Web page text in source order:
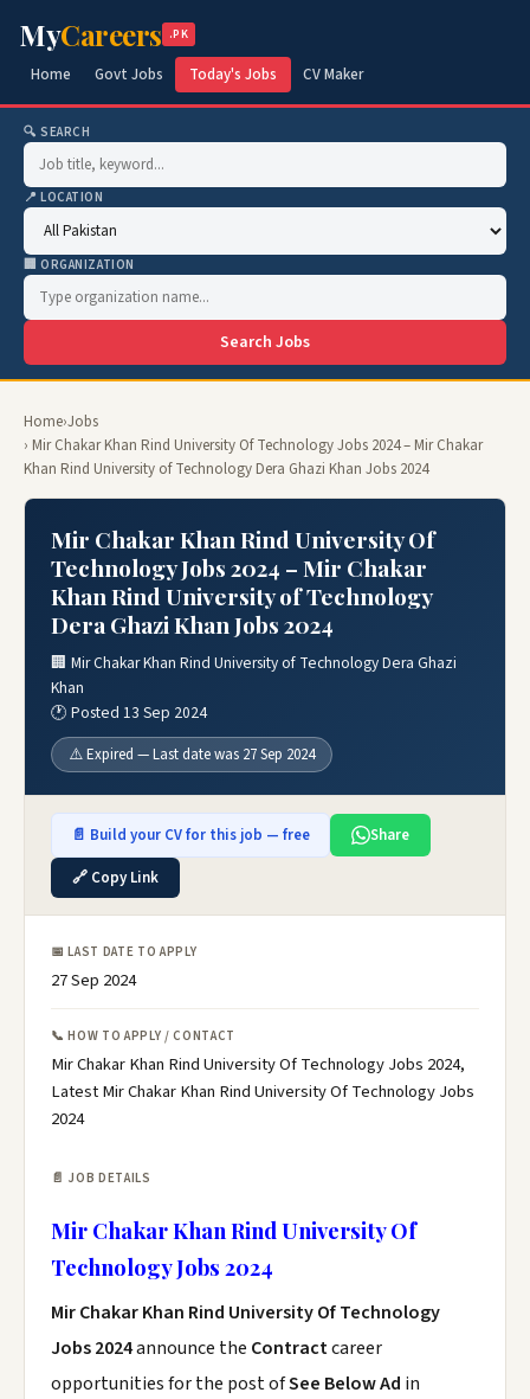
MyCareers .PK
Home Govt Jobs Today's Jobs CV Maker
🔍 SEARCH
📍 LOCATION
🏢 ORGANIZATION
Search Jobs
Home›Jobs
› Mir Chakar Khan Rind University Of Technology Jobs 2024 – Mir Chakar
Khan Rind University of Technology Dera Ghazi Khan Jobs 2024
Mir Chakar Khan Rind University Of
Technology Jobs 2024 – Mir Chakar
Khan Rind University of Technology
Dera Ghazi Khan Jobs 2024
🏢 Mir Chakar Khan Rind University of Technology Dera Ghazi
Khan
🕐 Posted 13 Sep 2024
⚠️ Expired — Last date was 27 Sep 2024
📄 Build your CV for this job — free
Share
🔗 Copy Link
📅 LAST DATE TO APPLY
27 Sep 2024
📞 HOW TO APPLY / CONTACT
Mir Chakar Khan Rind University Of Technology Jobs 2024,
Latest Mir Chakar Khan Rind University Of Technology Jobs
2024
📄 JOB DETAILS
Mir Chakar Khan Rind University Of
Technology Jobs 2024
Mir Chakar Khan Rind University Of Technology
Jobs 2024announce the Contractcareer
opportunities for the post ofSee Below Ad in